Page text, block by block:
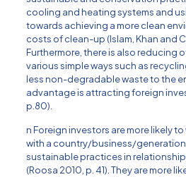
cooling and heating systems and
towards achieving a more clean
costs of clean-up (Islam, Khan and
Furthermore, there is also reducing
various simple ways such as
less non-degradable waste to the
advantage is attracting foreign
p.80).
n Foreign investors are more likely
with a country/business/
sustainable practices in
(Roosa 2010, p. 41). They are more